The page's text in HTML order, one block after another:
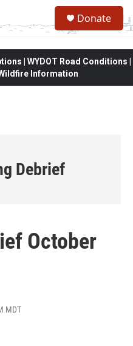
Donate
| WYDOT Road Conditions |
Information
Debrief
October
MDT